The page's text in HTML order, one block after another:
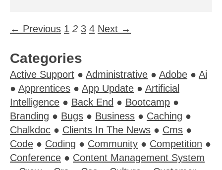
← Previous 1 2 3 4 Next →
Categories
Active Support ● Administrative ● Adobe ● Ai
● Apprentices ● App Update ● Artificial
Intelligence ● Back End ● Bootcamp ●
Branding ● Bugs ● Business ● Caching ●
Chalkdoc ● Clients In The News ● Cms ●
Code ● Coding ● Community ● Competition ●
Conference ● Content Management System